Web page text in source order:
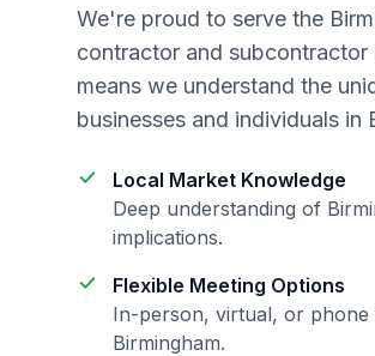
We're proud to serve the
contractor and subcontractor
means we understand the
businesses and individuals in
Local Market Knowledge
Deep understanding of
implications.
Flexible Meeting Options
In-person, virtual, or phone
Birmingham.